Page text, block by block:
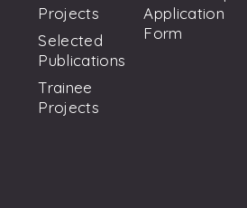
Projects
Selected
Publications
Trainee
Projects
Application
Form